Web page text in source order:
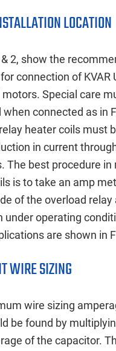
LOCATION
2, show the
connection of KVAR
Special care
when connected as in
heater coils must
in current
The best procedure in
is to take an amp
of the overload relay
under operating
are shown in
WIRE SIZING
wire sizing
be found by
of the capacitor.